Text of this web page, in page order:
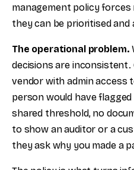
management policy
they can be prioritised and
The operational problem.
decisions are
vendor with admin access
person would have flagged
shared threshold, no
to show an auditor or a
they ask why you made a